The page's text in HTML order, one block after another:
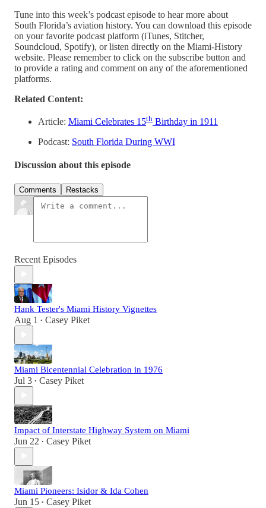
Tune into this week’s podcast episode to hear more about
South Florida’s aviation history. You can download this episode
on your favorite podcast platform (iTunes, Stitcher,
Soundcloud, Spotify), or listen directly on the Miami-History
website. Please remember to click on the subscribe button and
to provide a rating and comment on any of the aforementioned
platforms.
Related Content:
Article: Miami Celebrates 15th Birthday in 1911
Podcast: South Florida During WWI
Discussion about this episode
Comments Restacks
Recent Episodes
Hank Tester's Miami History Vignettes
Aug 1 • Casey Piket
Miami Bicentennial Celebration in 1976
Jul 3 • Casey Piket
Impact of Interstate Highway System on Miami
Jun 22 • Casey Piket
Miami Pioneers: Isidor & Ida Cohen
Jun 15 • Casey Piket